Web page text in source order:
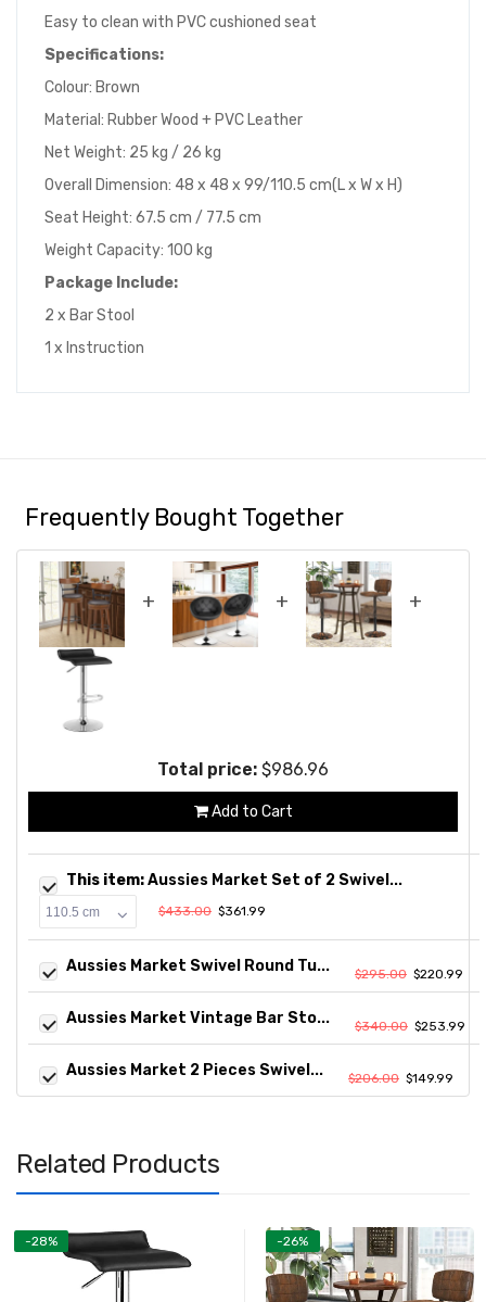
Easy to clean with PVC cushioned seat
Specifications:
Colour: Brown
Material: Rubber Wood + PVC Leather
Net Weight: 25 kg / 26 kg
Overall Dimension: 48 x 48 x 99/110.5 cm(L x W x H)
Seat Height: 67.5 cm / 77.5 cm
Weight Capacity: 100 kg
Package Include:
2 x Bar Stool
1 x Instruction
Frequently Bought Together
+ + +
Total price: $986.96
Add to Cart
This item:Aussies Market Set of 2 Swivel...
$433.00 $361.99
Aussies Market Swivel Round Tu... $295.00 $220.99
Aussies Market Vintage Bar Sto... $340.00 $253.99
Aussies Market 2 Pieces Swivel... $206.00 $149.99
Related Products
-28% -26%